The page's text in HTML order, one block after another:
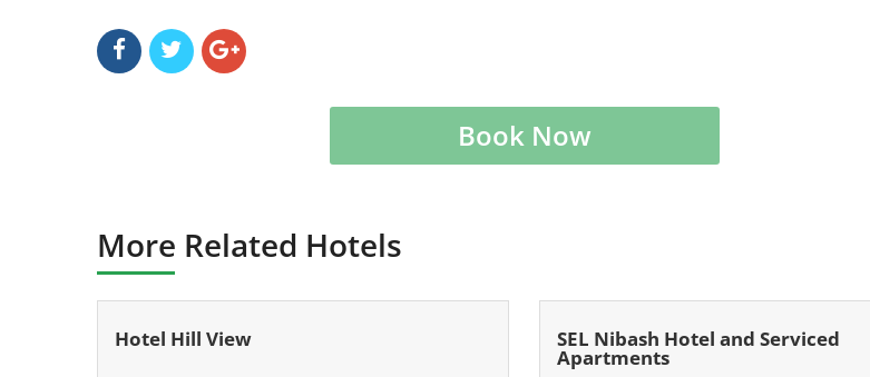
Book Now
More Related Hotels
Hotel Hill View SEL Nibash Hotel and Serviced
Apartments